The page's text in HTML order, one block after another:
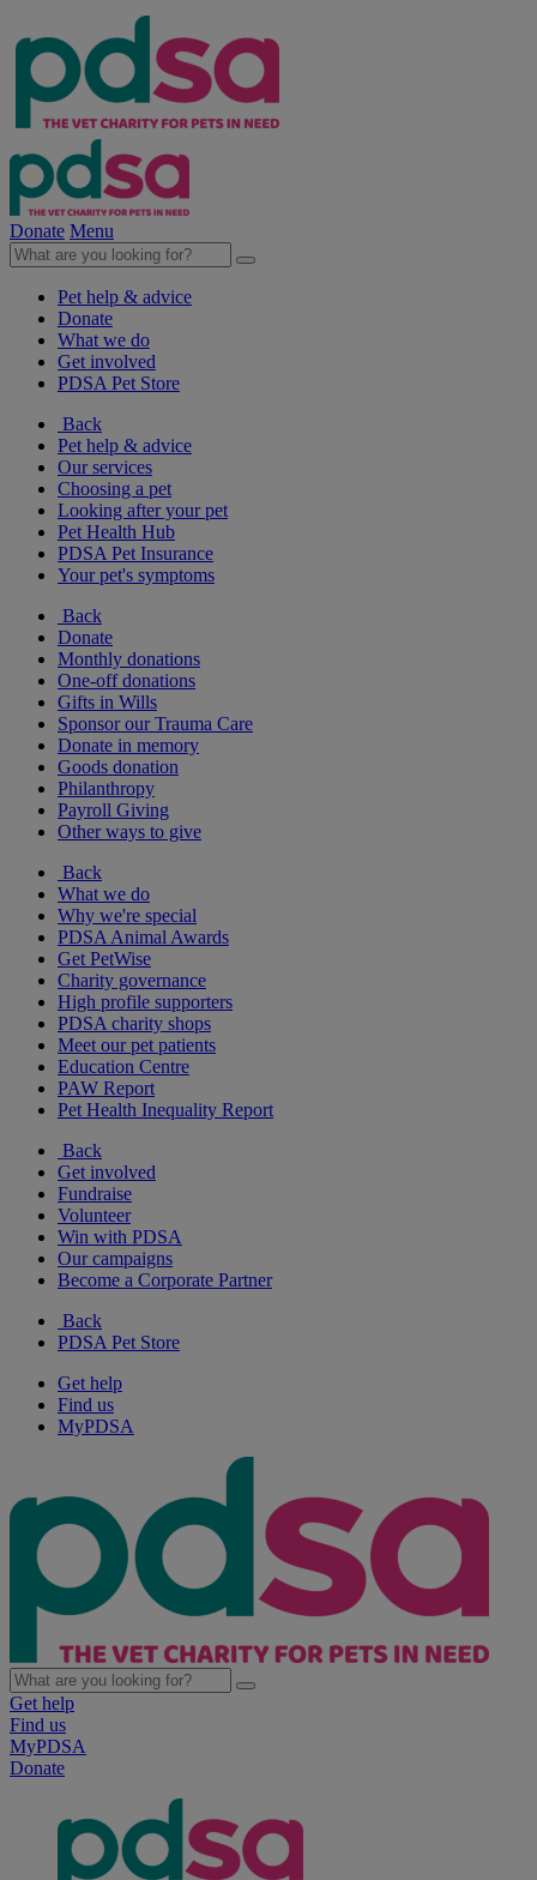
Donate Menu
Pet help & advice
Donate
What we do
Get involved
PDSA Pet Store
Back
Pet help & advice
Our services
Choosing a pet
Looking after your pet
Pet Health Hub
PDSA Pet Insurance
Your pet's symptoms
Back
Donate
Monthly donations
One-off donations
Gifts in Wills
Sponsor our Trauma Care
Donate in memory
Goods donation
Philanthropy
Payroll Giving
Other ways to give
Back
What we do
Why we're special
PDSA Animal Awards
Get PetWise
Charity governance
High profile supporters
PDSA charity shops
Meet our pet patients
Education Centre
PAW Report
Pet Health Inequality Report
Back
Get involved
Fundraise
Volunteer
Win with PDSA
Our campaigns
Become a Corporate Partner
Back
PDSA Pet Store
Get help
Find us
MyPDSA
Get help
Find us
MyPDSA
Donate